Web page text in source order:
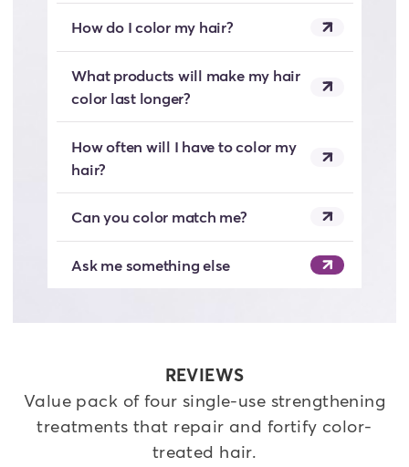
How do I color my hair?
What products will make my hair
color last longer?
How often will I have to color my
hair?
Can you color match me?
Ask me something else
REVIEWS
Value pack of four single-use strengthening
treatments that repair and fortify color-
treated hair.